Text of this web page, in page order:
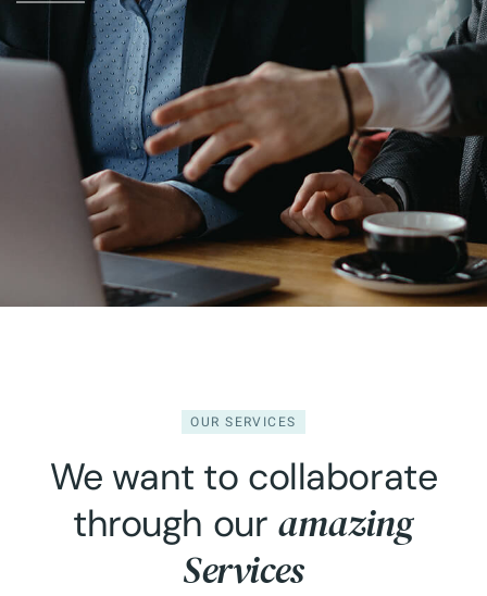
OUR SERVICES
We want to collaborate
through our amazing
Services